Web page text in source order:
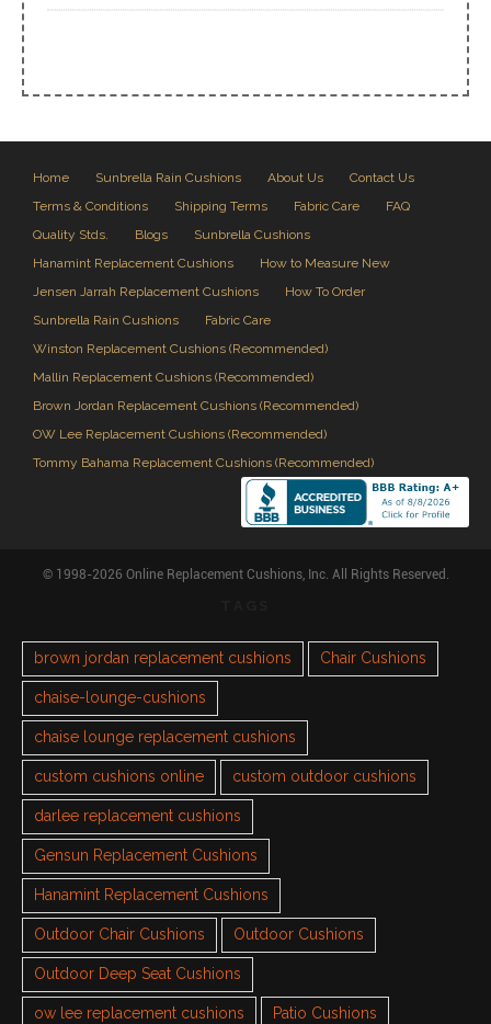
Home Sunbrella Rain Cushions About Us
Contact Us
Terms & Conditions
Shipping Terms Fabric Care
FAQ
Quality Stds.
Blogs
Sunbrella Cushions
Hanamint Replacement Cushions
How to Measure New
Jensen Jarrah Replacement Cushions
How To Order
Sunbrella Rain Cushions
Fabric Care
Winston Replacement Cushions (Recommended)
Mallin Replacement Cushions (Recommended)
Brown Jordan Replacement Cushions (Recommended)
OW Lee Replacement Cushions (Recommended)
Tommy Bahama Replacement Cushions (Recommended)
© 1998-2026 Online Replacement Cushions, Inc. All Rights Reserved.
brown jordan replacement cushions Chair Cushions
chaise-lounge-cushions
chaise lounge replacement cushions
custom cushions online custom outdoor cushions
darlee replacement cushions
Gensun Replacement Cushions
Hanamint Replacement Cushions
Outdoor Chair Cushions Outdoor Cushions
Outdoor Deep Seat Cushions
ow lee replacement cushions Patio Cushions